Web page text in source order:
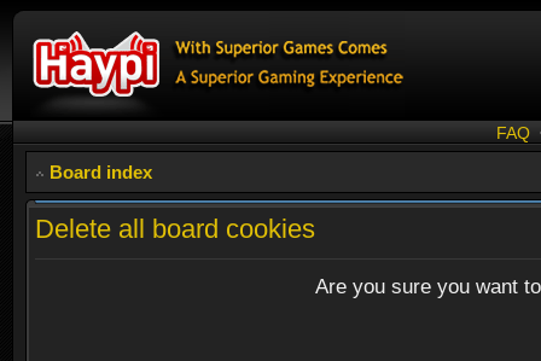
FAQ
Board index
Delete all board cookies
Are you sure you want